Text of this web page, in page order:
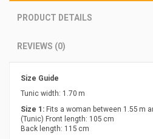
PRODUCT DETAILS
REVIEWS (0)
Size Guide
Tunic width: 1.70 m
Size 1: Fits a woman between 1.55 m
(Tunic) Front length: 105 cm
Back length: 115 cm